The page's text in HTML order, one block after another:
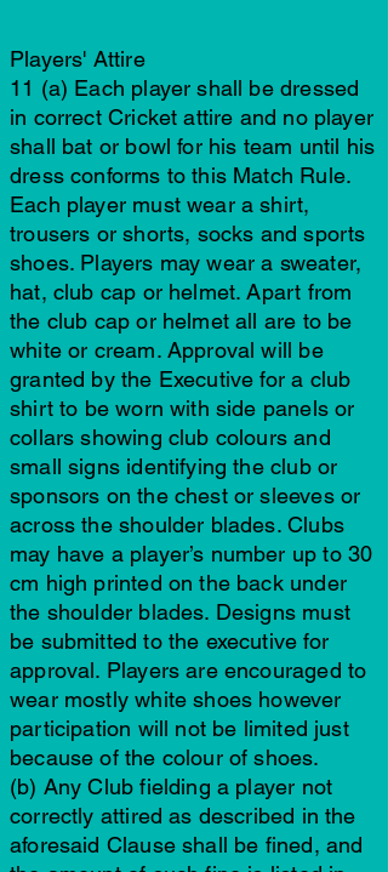
Players' Attire
11 (a) Each player shall be dressed
in correct Cricket attire and no player
shall bat or bowl for his team until his
dress conforms to this Match Rule.
Each player must wear a shirt,
trousers or shorts, socks and sports
shoes. Players may wear a sweater,
hat, club cap or helmet. Apart from
the club cap or helmet all are to be
white or cream. Approval will be
granted by the Executive for a club
shirt to be worn with side panels or
collars showing club colours and
small signs identifying the club or
sponsors on the chest or sleeves or
across the shoulder blades. Clubs
may have a player’s number up to 30
cm high printed on the back under
the shoulder blades. Designs must
be submitted to the executive for
approval. Players are encouraged to
wear mostly white shoes however
participation will not be limited just
because of the colour of shoes.
(b) Any Club fielding a player not
correctly attired as described in the
aforesaid Clause shall be fined, and